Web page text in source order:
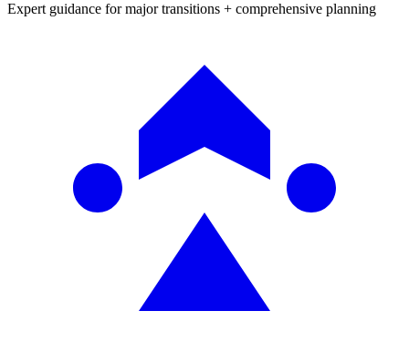
Expert guidance for major transitions + comprehensive planning